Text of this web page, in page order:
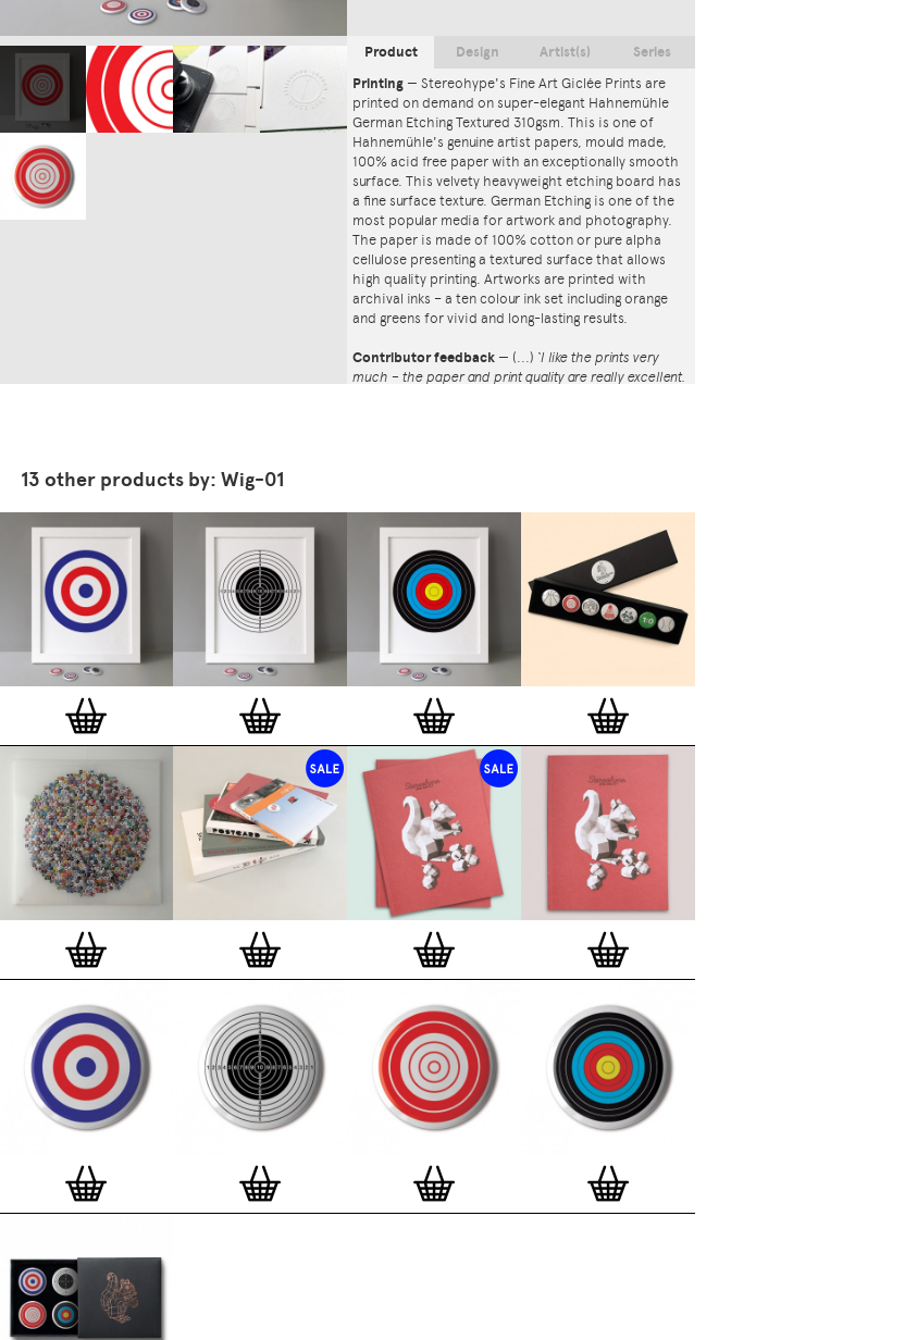
Product
Printing — Stereohype's Fine Art Giclée Prints are
printed on demand on super-elegant Hahnemühle
German Etching Textured 310gsm. This is one of
Hahnemühle's genuine artist papers, mould made,
100% acid free paper with an exceptionally smooth
surface. This velvety heavyweight etching board has
a fine surface texture. German Etching is one of the
most popular media for artwork and photography.
The paper is made of 100% cotton or pure alpha
cellulose presenting a textured surface that allows
high quality printing. Artworks are printed with
archival inks – a ten colour ink set including orange
and greens for vivid and long-lasting results.
Contributor feedback — (...) ‘I like the prints very
much – the paper and print quality are really excellent.
curated edition features designs from Stereohype's
ever-growing one inch (25mm) button badge
collection. The circular artworks are enlarged to
seven inch (178mm) and printed on demand on a
beautifully textured paper (portrait, 8 x 10" / 203 x
254mm). The print series already includes over 500
artworks and will further grow to be as rich and
versatile as Stereohype's widely-acclaimed
button
badge collection
features over 1,700 artworks by over 600 established
and emerging illustrators, graphic designers,
typographers, photographers and artists from
around the world. Some of Stereohype's button
badge motifs are clearly better suited to be enlarged
and featured on a print than others, but many
hundreds of designs will make amazing print motifs.
More prints are regularly added to this Stereohype
range. Each print comes with the according button
badge. We also have an
optional custom framefor
Button Badge Motif Prints
(as seen in previews). This
wooden high quality custom frame is built with a
matt, white 'small alpha' frame made by our local
London, Clerkenwell framer. Frames are also made
on demand.
Special offer (while stock lasts)
— Get a fresh new
and complimentary deluxe gift box, if you order a
complete set of 3, 4, 7 or 12
Button Badge Motif
Prints . Alternatively you can also buy an (empty)
deluxe gift boxto complete and enhance your
existing STBBMP collection.
Design Artist(s) Series
13 other products by: Wig-01